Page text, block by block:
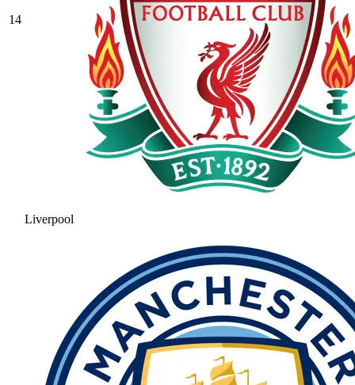
14
Liverpool